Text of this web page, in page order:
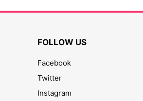
FOLLOW US
Facebook
Twitter
Instagram